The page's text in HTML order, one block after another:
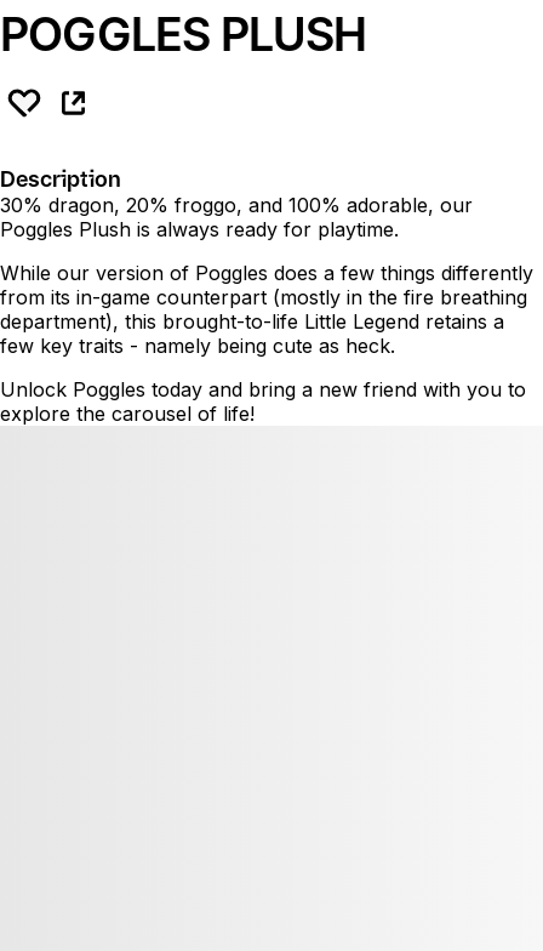
POGGLES PLUSH
Description
30% dragon, 20% froggo, and 100% adorable, our
Poggles Plush is always ready for playtime.
While our version of Poggles does a few things differently
from its in-game counterpart (mostly in the fire breathing
department), this brought-to-life Little Legend retains a
few key traits - namely being cute as heck.
Unlock Poggles today and bring a new friend with you to
explore the carousel of life!